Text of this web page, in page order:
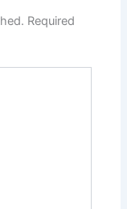
Required